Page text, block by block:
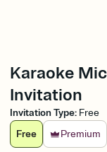
Karaoke
Invitation
Invitation Type: Free
Free
Premium